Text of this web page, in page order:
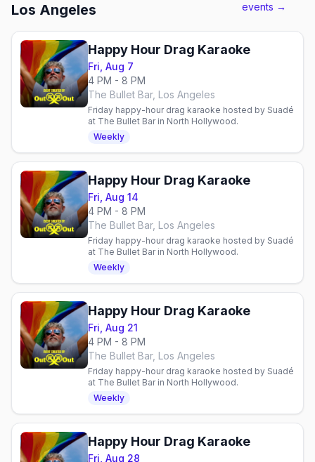
Los Angeles
events →
Happy Hour Drag Karaoke
Fri, Aug 7
4 PM - 8 PM
The Bullet Bar, Los Angeles
Friday happy-hour drag karaoke hosted by Suadé
at The Bullet Bar in North Hollywood.
Weekly
Happy Hour Drag Karaoke
Fri, Aug 14
4 PM - 8 PM
The Bullet Bar, Los Angeles
Friday happy-hour drag karaoke hosted by Suadé
at The Bullet Bar in North Hollywood.
Weekly
Happy Hour Drag Karaoke
Fri, Aug 21
4 PM - 8 PM
The Bullet Bar, Los Angeles
Friday happy-hour drag karaoke hosted by Suadé
at The Bullet Bar in North Hollywood.
Weekly
Happy Hour Drag Karaoke
Fri, Aug 28